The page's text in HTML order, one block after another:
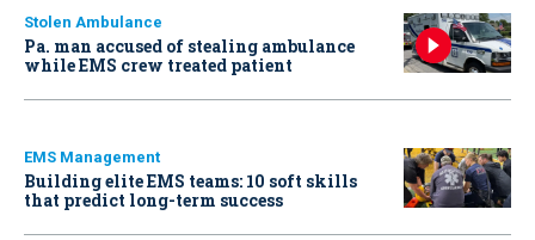
Stolen Ambulance
Pa. man accused of stealing ambulance
while EMS crew treated patient
EMS Management
Building elite EMS teams: 10 soft skills
that predict long-term success